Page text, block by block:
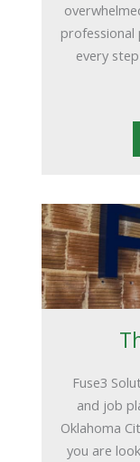
professional
every
Fuse3
and job
Oklahoma
you are